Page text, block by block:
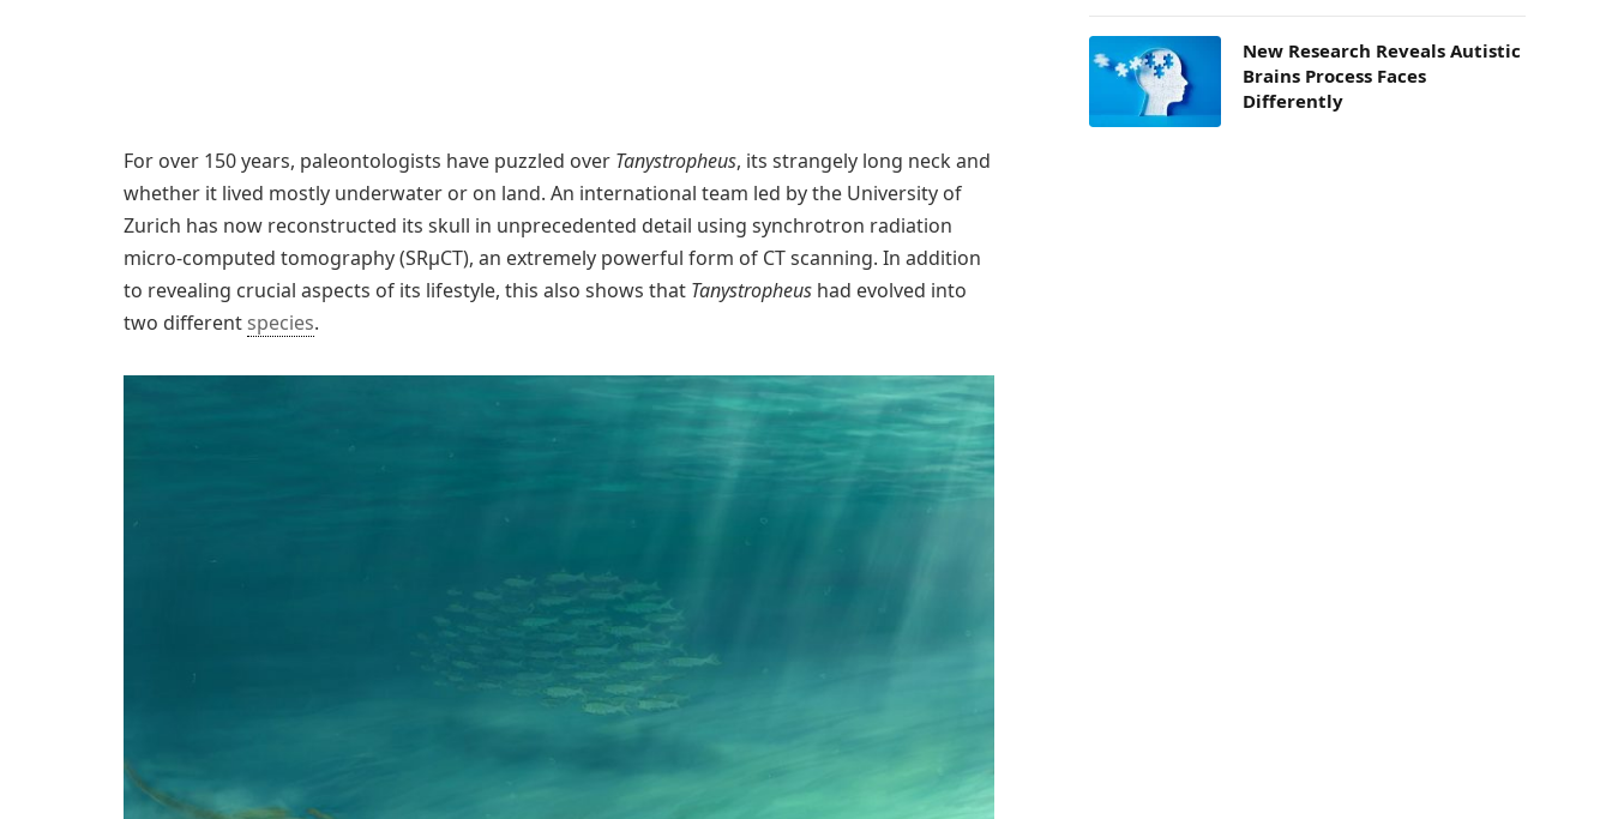
For over 150 years, paleontologists have puzzled over Tanystropheus, its strangely long neck and
whether it lived mostly underwater or on land. An international team led by the University of
Zurich has now reconstructed its skull in unprecedented detail using synchrotron radiation
micro-computed tomography (SRμCT), an extremely powerful form of CT scanning. In addition
to revealing crucial aspects of its lifestyle, this also shows that Tanystropheus had evolved into
two different species.
New Research Reveals Autistic
Brains Process Faces
Differently